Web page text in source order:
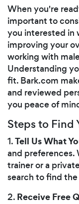
When you're
important to
you interested in
improving your
working with
Understanding
fit. Bark.com
and reviewed
you peace of
Steps to Find
1.Tell Us What
and preferences.
trainer or a
search to find
2. Receive Free